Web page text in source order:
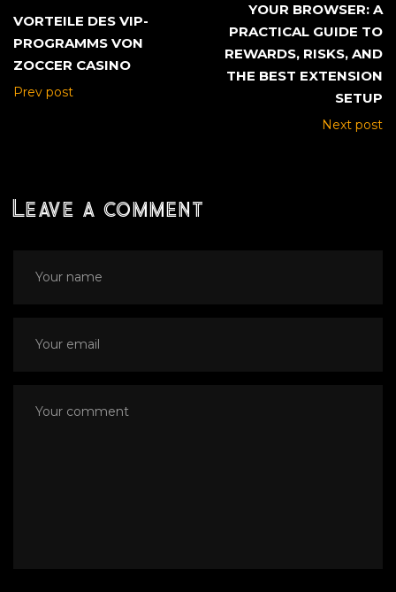
VORTEILE DES VIP-
PROGRAMMS VON
ZOCCER CASINO
Prev post
YOUR BROWSER: A
PRACTICAL GUIDE TO
REWARDS, RISKS, AND
THE BEST EXTENSION
SETUP
Next post
Leave a comment